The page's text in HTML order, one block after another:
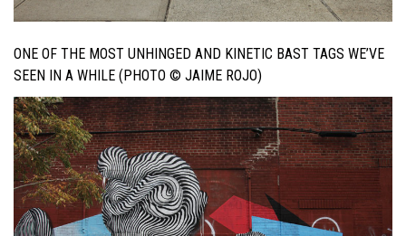
ONE OF THE MOST UNHINGED AND KINETIC BAST TAGS WE’VE
SEEN IN A WHILE (PHOTO © JAIME ROJO)